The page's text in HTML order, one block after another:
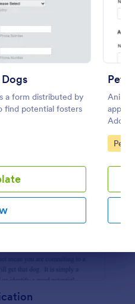
a form distributed by
find potential fosters
Pet
in
Go
Pet